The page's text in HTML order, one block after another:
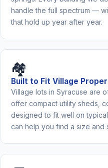
handle the full spectrum —
that hold up year after year.
🏘️
Built to Fit Village
Village lots in Syracuse are
offer compact utility sheds,
designed to fit well on
can help you find a size and